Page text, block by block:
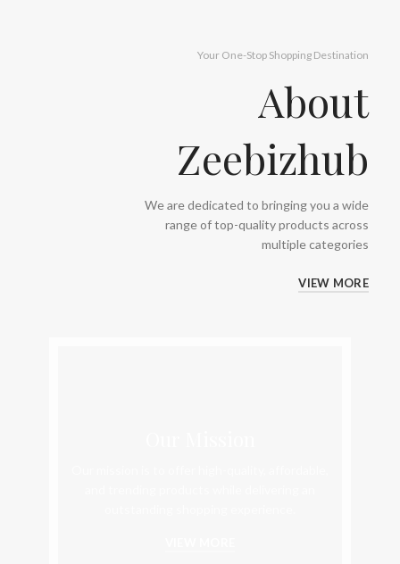
Your One-Stop Shopping Destination
About
Zeebizhub
We are dedicated to bringing you a wide
range of top-quality products across
multiple categories
VIEW MORE